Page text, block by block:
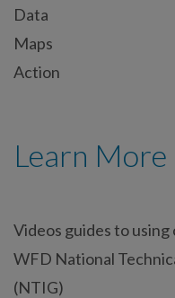
Data
Maps
Action
Learn More
Videos guides to
WFD National
(NTIG)